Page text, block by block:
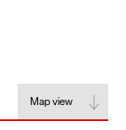
Map view